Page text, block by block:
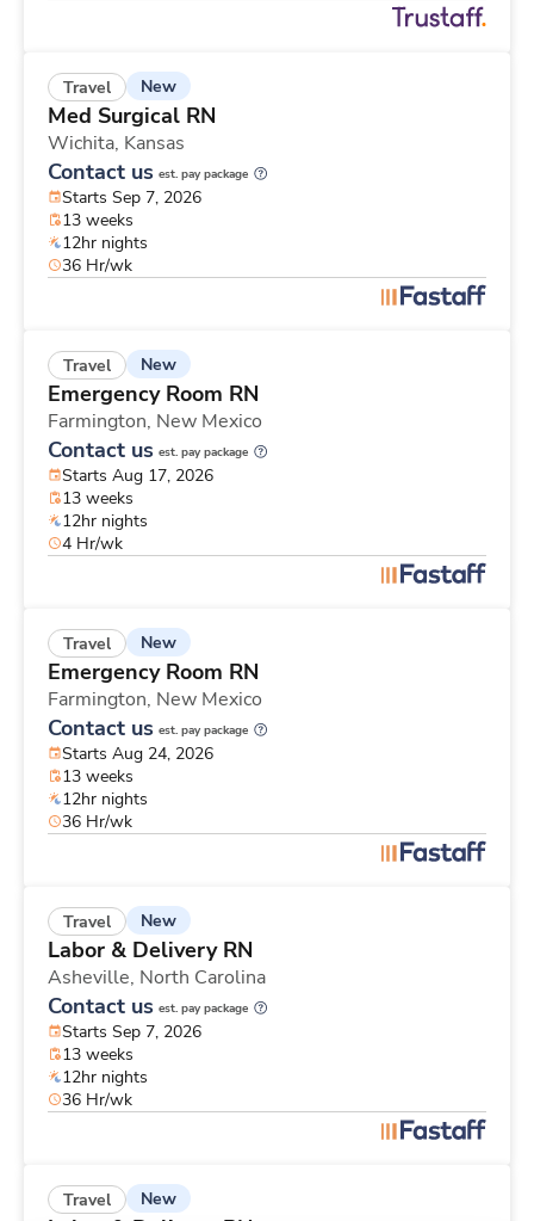
Travel New
Med Surgical RN
Wichita, Kansas
Contact us est. pay package
Starts Sep 7, 2026
13 weeks
12hr nights
36 Hr/wk
Travel New
Emergency Room RN
Farmington, New Mexico
Contact us est. pay package
Starts Aug 17, 2026
13 weeks
12hr nights
4 Hr/wk
Travel New
Emergency Room RN
Farmington, New Mexico
Contact us est. pay package
Starts Aug 24, 2026
13 weeks
12hr nights
36 Hr/wk
Travel New
Labor & Delivery RN
Asheville, North Carolina
Contact us est. pay package
Starts Sep 7, 2026
13 weeks
12hr nights
36 Hr/wk
Travel New